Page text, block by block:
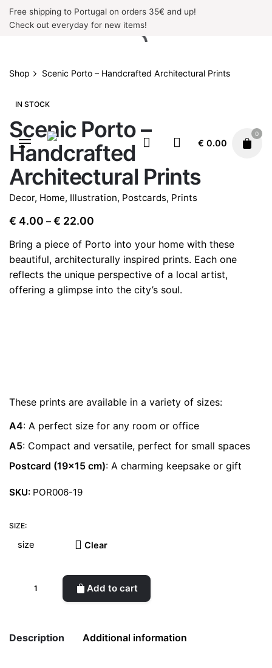
SkipFree shipping to Portugal on orders 35€ and up!
Check out everyday for new items!
€ 0.00
0
Shop Scenic Porto – Handcrafted Architectural Prints
IN STOCK
Scenic Porto –
Handcrafted
Architectural Prints
Decor, Home, Illustration, Postcards, Prints
€ 4.00 – € 22.00
€ 4.00
through
€ 22.00
Bring a piece of Porto into your home with these
beautiful, architecturally inspired prints. Each one
reflects the unique perspective of a local artist,
offering a glimpse into the city’s soul.
These prints are available in a variety of sizes:
A4: A perfect size for any room or office
A5: Compact and versatile, perfect for small spaces
Postcard (19×15 cm): A charming keepsake or gift
SKU: POR006-19
SIZE:
Clear
Architectural
Add to cart
Description Additional information